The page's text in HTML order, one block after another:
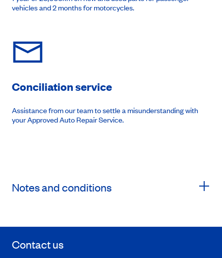
vehicles and 2 months for motorcycles.
Conciliation service
Assistance from our team to settle a misunderstanding with
your Approved Auto Repair Service.
Notes and conditions
Contact us